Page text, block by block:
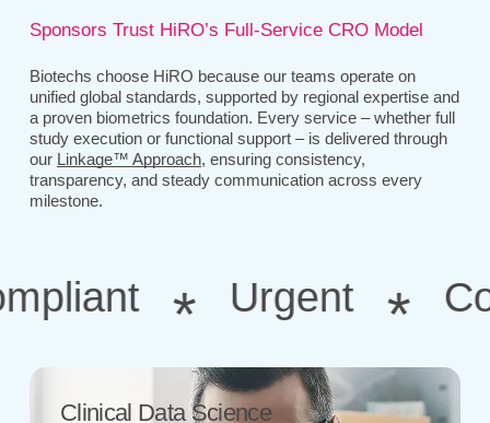
Sponsors Trust HiRO’s Full-Service CRO Model
Biotechs choose HiRO because our teams operate on
unified global standards, supported by regional expertise and
a proven biometrics foundation. Every service – whether full
study execution or functional support – is delivered through
our Linkage™ Approach, ensuring consistency,
transparency, and steady communication across every
milestone.
* Urgent *
Clinical Data Science